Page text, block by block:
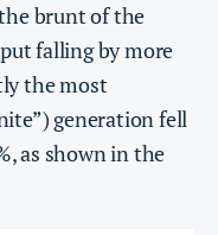
brunt of the
falling by more
the most
generation fell
as shown in the